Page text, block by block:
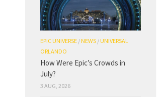
EPIC UNIVERSE /NEWS /UNIVERSAL
ORLANDO
How Were Epic’s Crowds in
July?
3 AUG, 2026